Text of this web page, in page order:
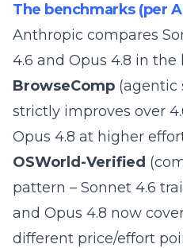
The benchmarks (per
Anthropic compares
4.6 and Opus 4.8 in the
BrowseComp (agentic
strictly improves over
Opus 4.8 at higher
OSWorld-Verified
pattern – Sonnet 4.6
and Opus 4.8 now
different price/effort